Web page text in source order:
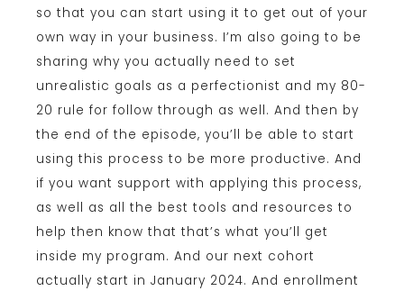
so that you can start using it to get out of your
own way in your business. I’m also going to be
sharing why you actually need to set
unrealistic goals as a perfectionist and my 80-
20 rule for follow through as well. And then by
the end of the episode, you’ll be able to start
using this process to be more productive. And
if you want support with applying this process,
as well as all the best tools and resources to
help then know that that’s what you’ll get
inside my program. And our next cohort
actually start in January 2024. And enrollment